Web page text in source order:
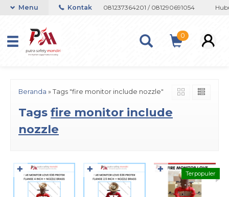
Whatsapp 082133767508 / 081237364201 / 081290691054
Menu Kontak
0
Beranda » Tags "fire monitor include nozzle"
Tags fire monitor include
nozzle
✚ ✚ Terpopuler
✚